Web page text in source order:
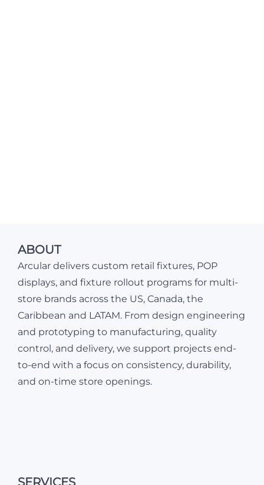
ABOUT
Arcular delivers custom retail fixtures, POP
displays, and fixture rollout programs for multi-
store brands across the US, Canada, the
Caribbean and LATAM. From design engineering
and prototyping to manufacturing, quality
control, and delivery, we support projects end-
to-end with a focus on consistency, durability,
and on-time store openings.
SERVICES